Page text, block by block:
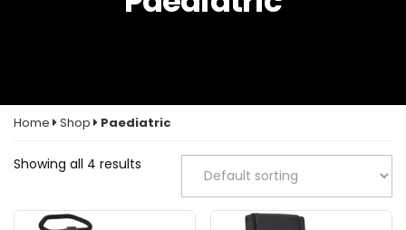
Home Shop Paediatric
Showing all 4 results